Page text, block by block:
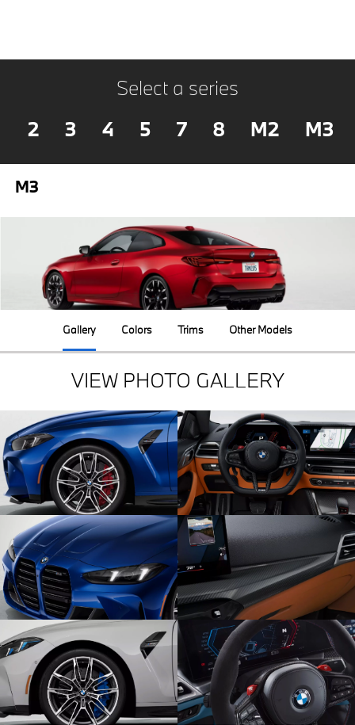
Select a series
2
3 4 5 7 8 M2 M3
M3
Gallery Colors Trims Other Models
VIEW PHOTO GALLERY